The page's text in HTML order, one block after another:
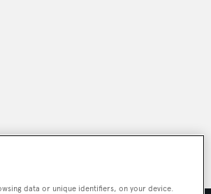
data or unique identifiers, on your device.